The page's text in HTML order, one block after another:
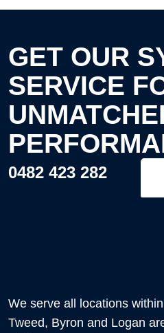
GET OUR
SERVICE
0482 423 282
We serve all locations
Tweed, Byron and Logan